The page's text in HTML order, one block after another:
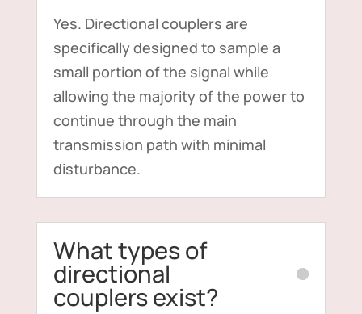
Yes. Directional couplers are
specifically designed to sample a
small portion of the signal while
allowing the majority of the power to
continue through the main
transmission path with minimal
disturbance.
What types of
directional
couplers exist?